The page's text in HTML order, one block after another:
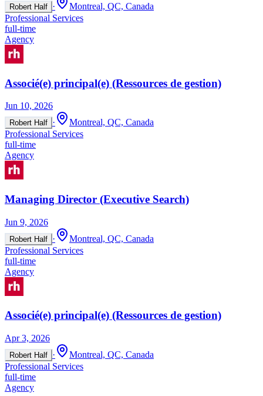
Robert Half ·
Montreal, QC, Canada
Professional Services
full-time
Agency
Associé(e) principal(e) (Ressources de gestion)
Jun 10, 2026
Robert Half ·
Montreal, QC, Canada
Professional Services
full-time
Agency
Managing Director (Executive Search)
Jun 9, 2026
Robert Half ·
Montreal, QC, Canada
Professional Services
full-time
Agency
Associé(e) principal(e) (Ressources de gestion)
Apr 3, 2026
Robert Half ·
Montreal, QC, Canada
Professional Services
full-time
Agency